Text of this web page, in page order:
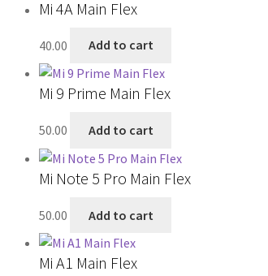
Mi 4A Main Flex
40.00 Add to cart
Mi 9 Prime Main Flex
50.00 Add to cart
Mi Note 5 Pro Main Flex
50.00 Add to cart
Mi A1 Main Flex